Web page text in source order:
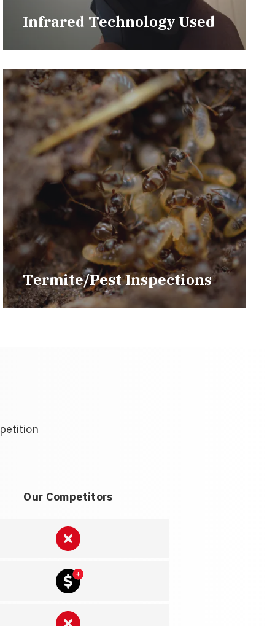
Infrared Technology Used
Termite/Pest Inspections
Our Competitors